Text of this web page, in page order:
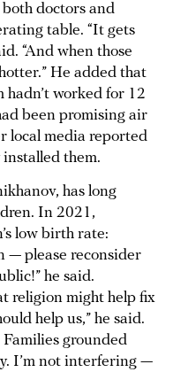
doctors and
table. “It gets
“And when those
He added that
hadn’t worked for 12
been promising air
local media reported
them.
has long
In 2021,
low birth rate:
— please reconsider
he said.
religion might help fix
help us,” he said.
grounded
I’m not interfering —